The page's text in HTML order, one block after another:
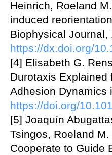
Heinrich, Roeland
induced
Biophysical Journal,
https://dx.doi.org/
[4] Elisabeth G.
Durotaxis
Adhesion Dynamics
https://doi.org/
[5] Joaquín
Tsingos, Roeland
Cooperate to Guide